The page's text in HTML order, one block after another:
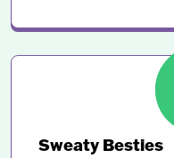
Sweaty Besties